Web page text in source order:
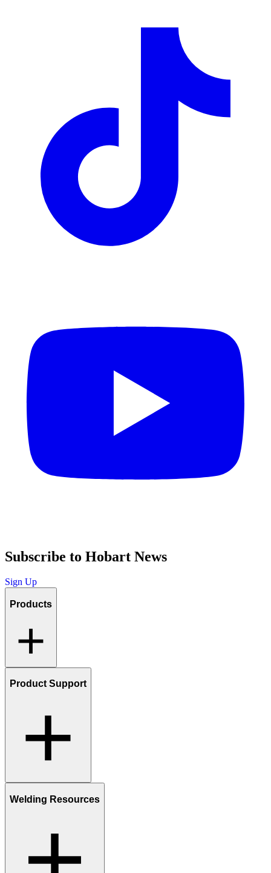
Subscribe to Hobart News
Sign Up
Products
Product Support
Welding Resources